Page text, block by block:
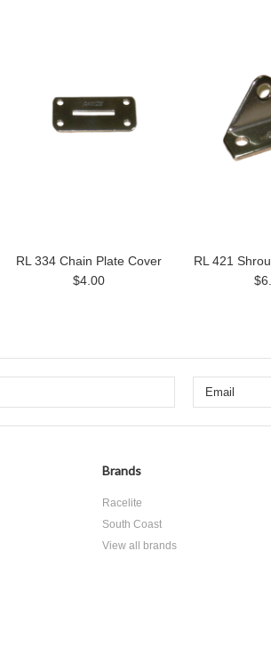
RL 334 Chain Plate Cover
$4.00
RL 421
Brands
Racelite
South Coast
View all brands